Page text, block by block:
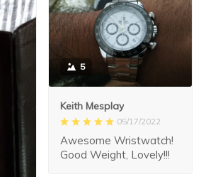
5
Keith Mesplay
05/17/2022
Awesome Wristwatch!
Good Weight, Lovely!!!